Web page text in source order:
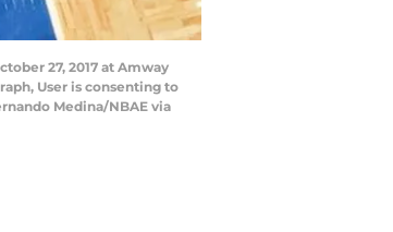
27, 2017 at Amway
User is consenting to
Medina/NBAE via